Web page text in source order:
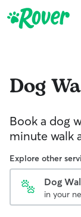
Dog
Book a dog
minute walk
Explore other
Dog
in your